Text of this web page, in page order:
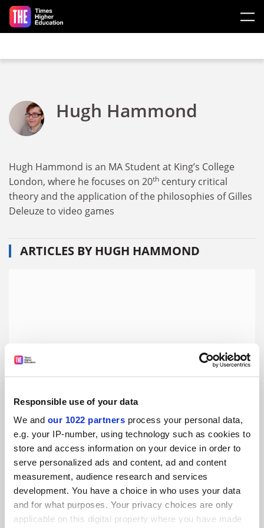
Responsible use of your data
We and our 1022 partners process your personal data,
e.g. your IP-number, using technology such as cookies to
store and access information on your device in order to
serve personalized ads and content, ad and content
measurement, audience research and services
development. You have a choice in who uses your data
and for what purposes. Your privacy choices are only
applicable on this digital property where you have made
Skip to main content
Hugh Hammond
Hugh Hammond is an MA Student at King’s College
London, where he focuses on 20th century critical
theory and the application of the philosophies of Gilles
Deleuze to video games
ARTICLES BY HUGH HAMMOND
Studying for an MA in a new and unusual subject
Focusing on research in video games is both exciting and
uncertain, as few scholars have pursued this path before,
writes Hugh Hammond